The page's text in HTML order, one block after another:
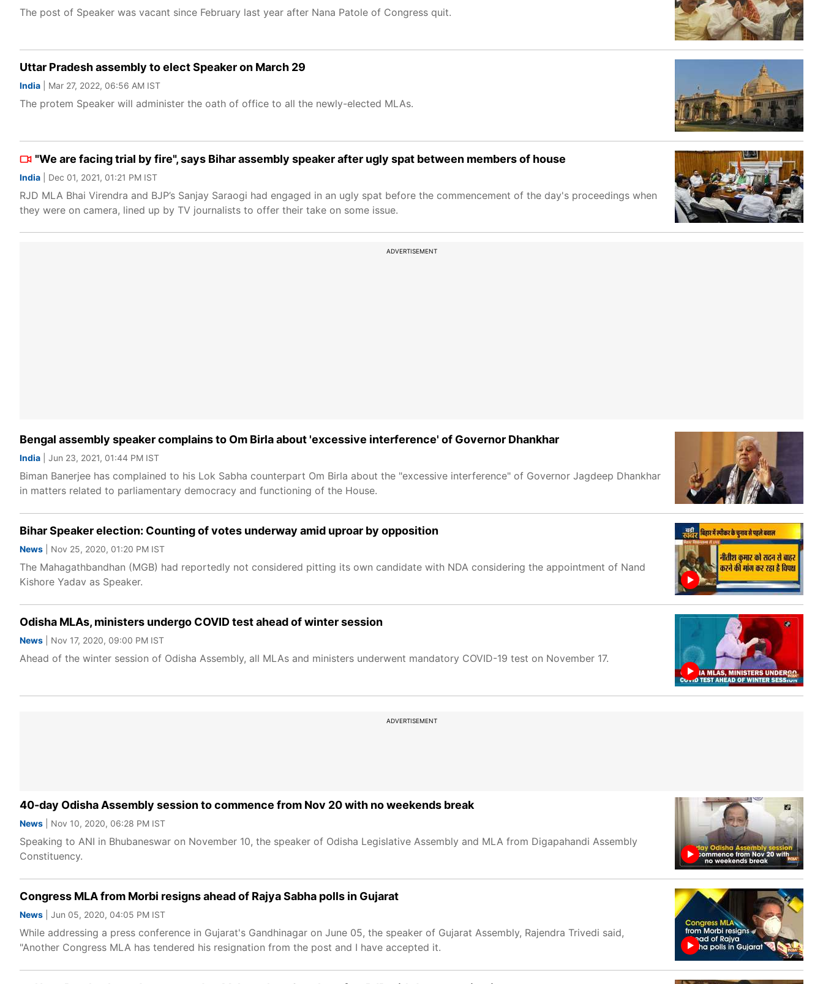
The post of Speaker was vacant since February last year after Nana Patole of Congress quit.
Uttar Pradesh assembly to elect Speaker on March 29
India | Mar 27, 2022, 06:56 AM IST
The protem Speaker will administer the oath of office to all the newly-elected MLAs.
"We are facing trial by fire", says Bihar assembly speaker after ugly spat between members of house
India | Dec 01, 2021, 01:21 PM IST
RJD MLA Bhai Virendra and BJP’s Sanjay Saraogi had engaged in an ugly spat before the commencement of the day's proceedings when
they were on camera, lined up by TV journalists to offer their take on some issue.
ADVERTISEMENT
Bengal assembly speaker complains to Om Birla about 'excessive interference' of Governor Dhankhar
India | Jun 23, 2021, 01:44 PM IST
Biman Banerjee has complained to his Lok Sabha counterpart Om Birla about the "excessive interference" of Governor Jagdeep Dhankhar
in matters related to parliamentary democracy and functioning of the House.
Bihar Speaker election: Counting of votes underway amid uproar by opposition
News | Nov 25, 2020, 01:20 PM IST
The Mahagathbandhan (MGB) had reportedly not considered pitting its own candidate with NDA considering the appointment of Nand
Kishore Yadav as Speaker.
Odisha MLAs, ministers undergo COVID test ahead of winter session
News | Nov 17, 2020, 09:00 PM IST
Ahead of the winter session of Odisha Assembly, all MLAs and ministers underwent mandatory COVID-19 test on November 17.
ADVERTISEMENT
40-day Odisha Assembly session to commence from Nov 20 with no weekends break
News | Nov 10, 2020, 06:28 PM IST
Speaking to ANI in Bhubaneswar on November 10, the speaker of Odisha Legislative Assembly and MLA from Digapahandi Assembly
Constituency.
Congress MLA from Morbi resigns ahead of Rajya Sabha polls in Gujarat
News | Jun 05, 2020, 04:05 PM IST
While addressing a press conference in Gujarat's Gandhinagar on June 05, the speaker of Gujarat Assembly, Rajendra Trivedi said,
"Another Congress MLA has tendered his resignation from the post and I have accepted it.